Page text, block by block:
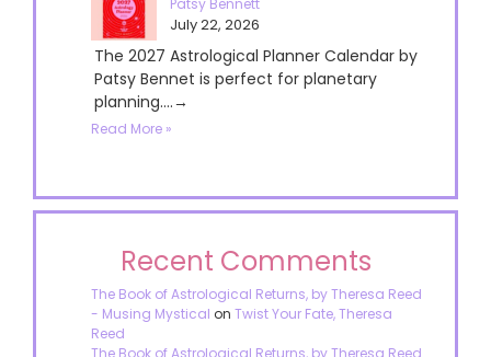
Patsy Bennett
July 22, 2026
The 2027 Astrological Planner Calendar by
Patsy Bennet is perfect for planetary
planning....→
Read More »
Recent Comments
The Book of Astrological Returns, by Theresa Reed
- Musing Mystical on Twist Your Fate, Theresa
Reed
The Book of Astrological Returns, by Theresa Reed